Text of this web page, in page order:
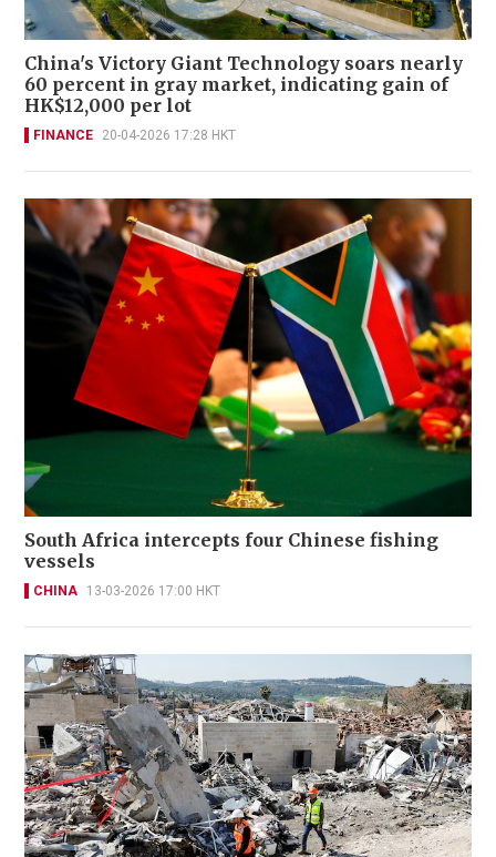
China's Victory Giant Technology soars nearly
60 percent in gray market, indicating gain of
HK$12,000 per lot
FINANCE 20-04-2026 17:28 HKT
South Africa intercepts four Chinese fishing
vessels
CHINA 13-03-2026 17:00 HKT